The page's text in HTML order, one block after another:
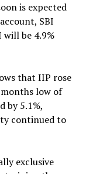
is expected
SBI
will be 4.9%
that IIP rose
low of
by 5.1%,
continued to
exclusive